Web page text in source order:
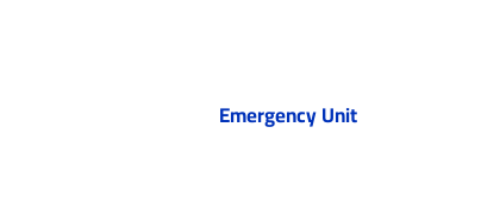
Emergency Unit